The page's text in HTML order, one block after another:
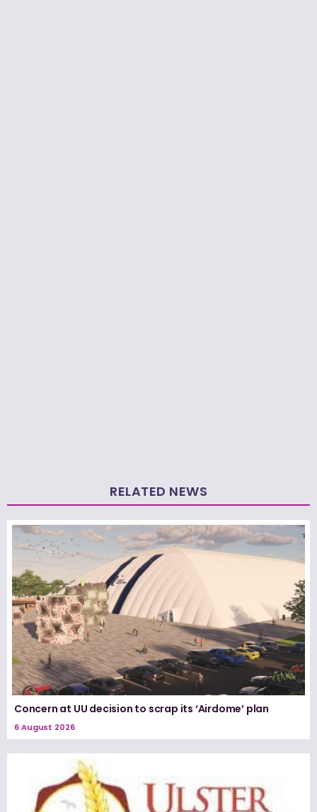
RELATED NEWS
Concern at UU decision to scrap its ‘Airdome’ plan
6 August 2026